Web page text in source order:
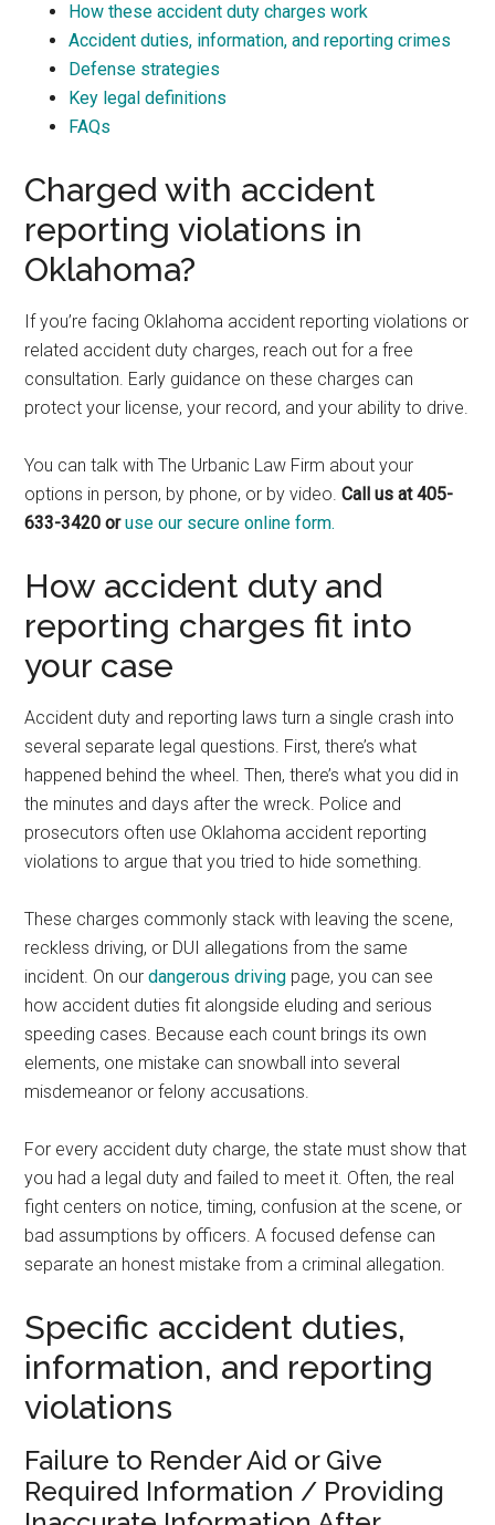
How these accident duty charges work
Accident duties, information, and reporting crimes
Defense strategies
Key legal definitions
FAQs
Charged with accident
reporting violations in
Oklahoma?
If you’re facing Oklahoma accident reporting violations or
related accident duty charges, reach out for a free
consultation. Early guidance on these charges can
protect your license, your record, and your ability to drive.
You can talk with The Urbanic Law Firm about your
options in person, by phone, or by video.Call us at 405-
633-3420 oruse our secure online form.
How accident duty and
reporting charges fit into
your case
Accident duty and reporting laws turn a single crash into
several separate legal questions. First, there’s what
happened behind the wheel. Then, there’s what you did in
the minutes and days after the wreck. Police and
prosecutors often use Oklahoma accident reporting
violations to argue that you tried to hide something.
These charges commonly stack with leaving the scene,
reckless driving, or DUI allegations from the same
incident. On ourdangerous driving page, you can see
how accident duties fit alongside eluding and serious
speeding cases. Because each count brings its own
elements, one mistake can snowball into several
misdemeanor or felony accusations.
For every accident duty charge, the state must show that
you had a legal duty and failed to meet it. Often, the real
fight centers on notice, timing, confusion at the scene, or
bad assumptions by officers. A focused defense can
separate an honest mistake from a criminal allegation.
Specific accident duties,
information, and reporting
violations
Failure to Render Aid or Give
Required Information / Providing